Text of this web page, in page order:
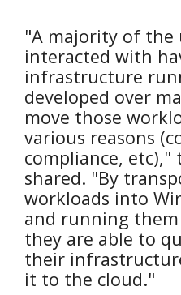
"A majority of the
interacted with
infrastructure
developed over
move those
various reasons
compliance, etc),"
shared. "By
workloads into
and running
they are able to
their
it to the cloud."